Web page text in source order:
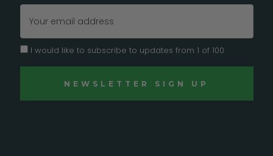
Address
I would like to subscribe to updates from 1 of 100